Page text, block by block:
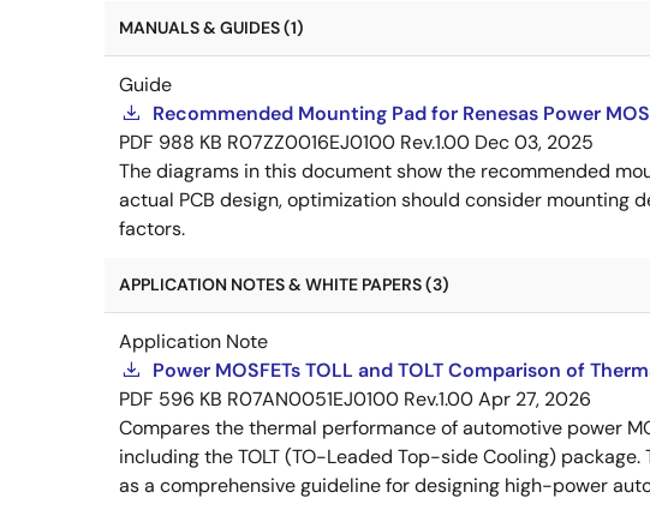
MANUALS & GUIDES (1)
Guide
Recommended Mounting Pad for Renesas Power
PDF 988 KB R07ZZ0016EJ0100 Rev.1.00 Dec 03, 2025
The diagrams in this document show the recommended
actual PCB design, optimization should consider mounting
factors.
APPLICATION NOTES & WHITE PAPERS (3)
Application Note
Power MOSFETs TOLL and TOLT Comparison of
PDF 596 KB R07AN0051EJ0100 Rev.1.00Apr 27, 2026
Compares the thermal performance of automotive power
including the TOLT (TO-Leaded Top-side Cooling)
as a comprehensive guideline for designing high-power